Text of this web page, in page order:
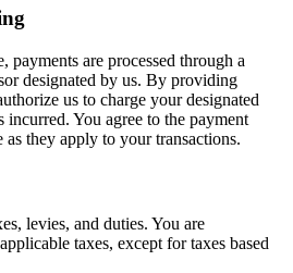
payments are processed through a
designated by us. By providing
us to charge your designated
incurred. You agree to the payment
as they apply to your transactions.
levies, and duties. You are
taxes, except for taxes based